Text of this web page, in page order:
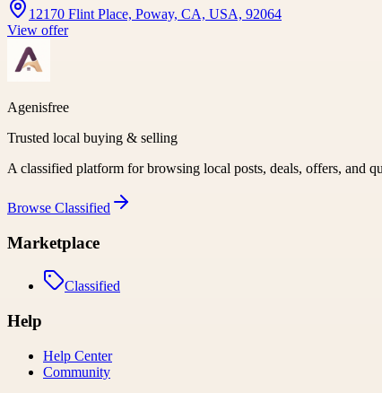
12170 Flint Place, Poway, CA, USA, 92064
View offer
Agenisfree
Trusted local buying & selling
A classified platform for browsing local posts, deals, offers, and
Browse Classified
Marketplace
Classified
Help
Help Center
Community